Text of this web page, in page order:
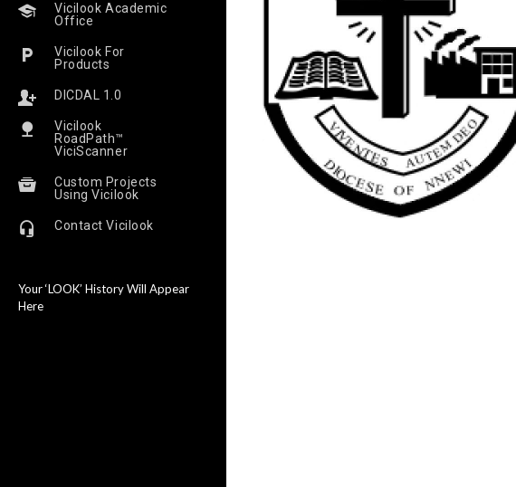
Vicilook Academic
Office
Vicilook For
Products
DICDAL 1.0
Vicilook
RoadPath™
ViciScanner
Custom Projects
Using Vicilook
Contact Vicilook
Your ‘LOOK’ History Will Appear
Here